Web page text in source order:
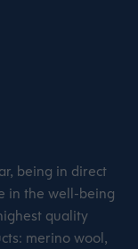
being in direct
in the well-being
quality
merino wool,